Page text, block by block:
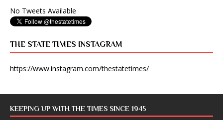
No Tweets Available
THE STATE TIMES INSTAGRAM
https://www.instagram.com/thestatetimes/
KEEPING UP WITH THE TIMES SINCE 1945